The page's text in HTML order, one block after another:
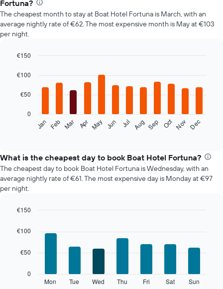
Fortuna?
The cheapest month to stay at Boat Hotel Fortuna is March, with an
average nightly rate of €62. The most expensive month is May at €103
per night.
chart
bars.
following
the
average
price
of
a
each
The
has
graphic.
Jan Feb Mar Apr May Jun Jul Aug Sep Oct Nov Dec
0
€50
€100
€150
What is the cheapest day to book Boat Hotel Fortuna?
The cheapest day to book Boat Hotel Fortuna is Wednesday, with an
average nightly rate of €61. The most expensive day is Monday at €97
per night.
chart
bars.
graphic.
Mon Tue Wed Thu Fri Sat Sun
0
€50
€100
€150